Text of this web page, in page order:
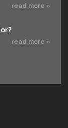
read more »
read more »